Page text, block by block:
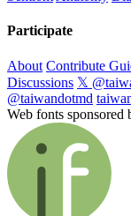
Participate
About Contribute
Discussions 𝕏
@taiwandotmd
Web fonts sponsored